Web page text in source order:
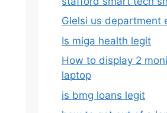
Glelsi us department
Is miga health legit​
How to display 2
laptop
is bmg loans legit